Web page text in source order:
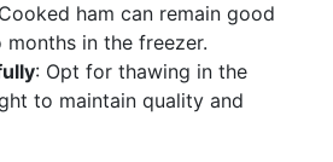
ham can remain good
in the freezer.
: Opt for thawing in the
to maintain quality and